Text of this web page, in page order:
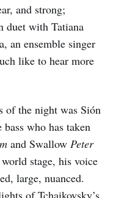
and strong;
duet with Tatiana
an ensemble singer
like to hear more
of the night was Sión
who has taken
and Swallow Peter
stage, his voice
large, nuanced.
of Tchaikovsky’s